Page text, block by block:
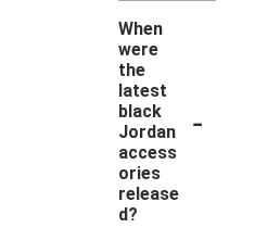
When
were
the
latest
black
Jordan
access
ories
release
d?
-